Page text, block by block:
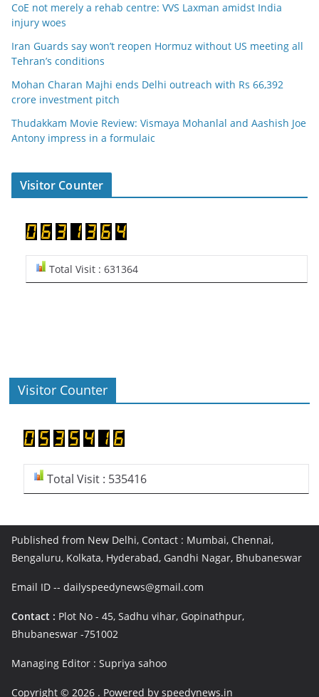
CoE not merely a rehab centre: VVS Laxman amidst India
injury woes
Iran Guards say won’t reopen Hormuz without US meeting all
Tehran’s conditions
Mohan Charan Majhi ends Delhi outreach with Rs 66,392
crore investment pitch
Thudakkam Movie Review: Vismaya Mohanlal and Aashish Joe
Antony impress in a formulaic
Visitor Counter
Total Visit : 631364
Visitor Counter
Total Visit : 535416
Published from New Delhi, Contact : Mumbai, Chennai,
Bengaluru, Kolkata, Hyderabad, Gandhi Nagar, Bhubaneswar
Email ID -- dailyspeedynews@gmail.com
Contact : Plot No - 45, Sadhu vihar, Gopinathpur,
Bhubaneswar -751002
Managing Editor : Supriya sahoo
Copyright © 2026 . Powered by speedynews.in